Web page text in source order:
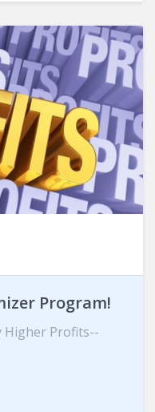
Program!
Higher Profits--